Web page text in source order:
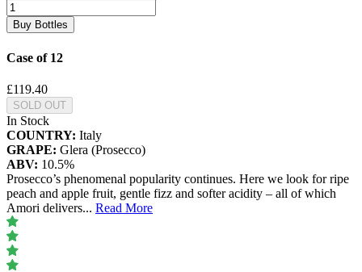
Buy Bottles
Case of 12
£119.40
SOLD OUT
In Stock
COUNTRY: Italy
GRAPE: Glera (Prosecco)
ABV: 10.5%
Prosecco’s phenomenal popularity continues. Here we look for ripe
peach and apple fruit, gentle fizz and softer acidity – all of which
Amori delivers... Read More